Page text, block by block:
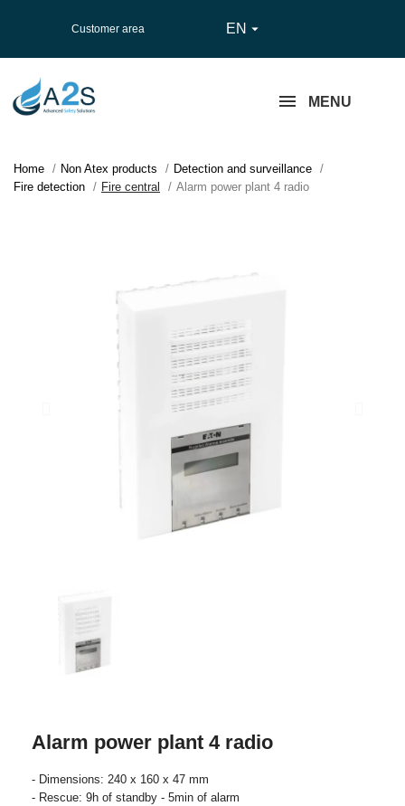
Customer area EN 
MENU
Home Non Atex products
Detection and surveillance
Fire detection
Fire central Alarm power plant 4 radio
Alarm power plant 4 radio
- Dimensions: 240 x 160 x 47 mm
- Rescue: 9h of standby - 5min of alarm